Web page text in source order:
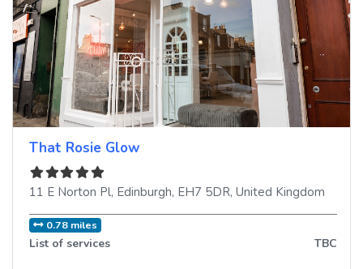
That Rosie Glow
11 E Norton Pl, Edinburgh, EH7 5DR, United Kingdom
0.78 miles
List of services TBC